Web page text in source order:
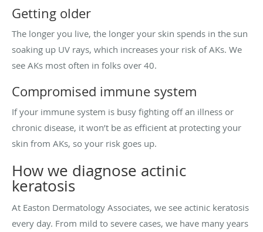
Getting older
The longer you live, the longer your skin spends in the sun
soaking up UV rays, which increases your risk of AKs. We
see AKs most often in folks over 40.
Compromised immune system
If your immune system is busy fighting off an illness or
chronic disease, it won’t be as efficient at protecting your
skin from AKs, so your risk goes up.
How we diagnose actinic
keratosis
At Easton Dermatology Associates, we see actinic keratosis
every day. From mild to severe cases, we have many years